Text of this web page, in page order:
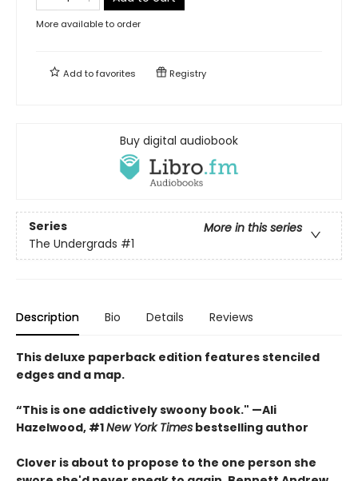
More available to order
Add tofavorites Registry
Buy digital audiobook
Series
More in this series
The Undergrads #1
Description Bio Details Reviews
This deluxe paperback edition features stenciled
edges and a map.
“This is one addictively swoony book." —Ali
Hazelwood, #1New York Times bestselling author
Clover is about to propose to the one person she